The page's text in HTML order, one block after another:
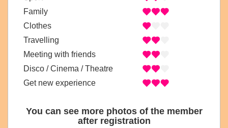
Family
Clothes
Travelling
Meeting with friends
Disco / Cinema / Theatre
Get new experience
You can see more photos of the member
after registration